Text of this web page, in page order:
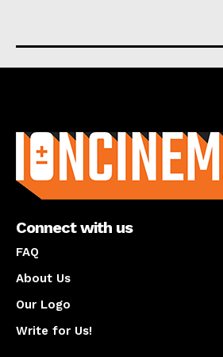
Connect with us
FAQ
About Us
Our Logo
Write for Us!